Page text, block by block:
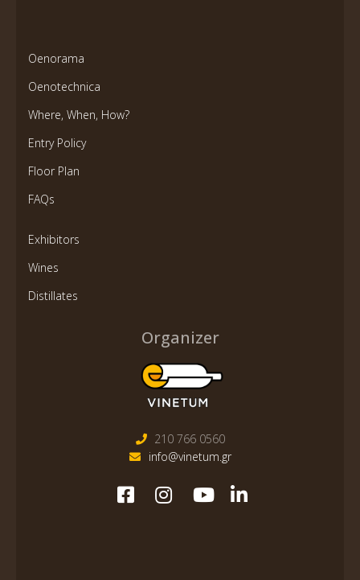
Oenorama
Oenotechnica
Where, When, How?
Entry Policy
Floor Plan
FAQs
Exhibitors
Wines
Distillates
Organizer
210 766 0560
info@vinetum.gr